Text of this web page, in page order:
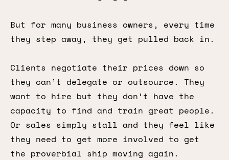
But for many business owners, every time
they step away, they get pulled back in.
Clients negotiate their prices down so
they can’t delegate or outsource. They
want to hire but they don’t have the
capacity to find and train great people.
Or sales simply stall and they feel like
they need to get more involved to get
the proverbial ship moving again.